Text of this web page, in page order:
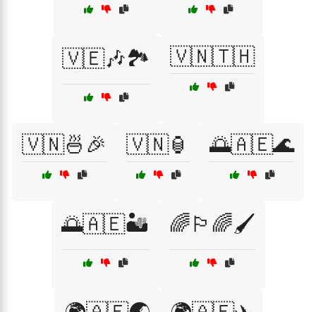
🇻🇪🎶🏞️ 🇻🇳🇹🇭
🇻🇳🍜🎉 🇻🇳🏮 🌅🇦🇪🌊
🌅🇦🇪🏜️ 🌈🏳️‍🌈🖌️